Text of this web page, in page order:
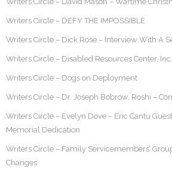
Writers Circle – DEFY THE IMPOSSIBLE
Writers Circle – Dick Rose – Interview With A
Writers Circle – Disabled Resources Center,
Writers Circle – Dogs on Deployment
Writers Circle – Dr. Joseph Bobrow, Roshi –
Writers Circle – Evelyn Dove – Eric Cantu
Memorial Dedication
Writers Circle – Family Servicemembers’
Changes